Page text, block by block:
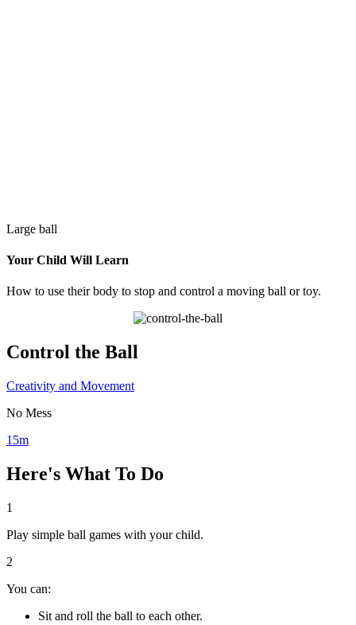
Large ball
Your Child Will Learn
How to use their body to stop and control a moving ball or toy.
Control the Ball
Creativity and Movement
No Mess
15m
Here's What To Do
1
Play simple ball games with your child.
2
You can:
Sit and roll the ball to each other.